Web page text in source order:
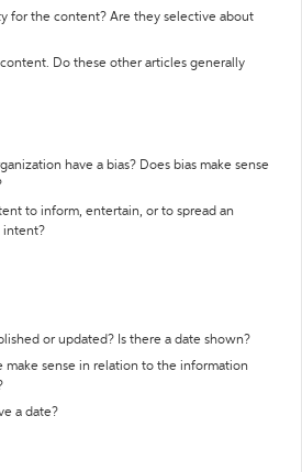
for the content? Are they selective about
content. Do these other articles generally
have a bias? Does bias make sense
to inform, entertain, or to spread an
intent?
or updated? Is there a date shown?
make sense in relation to the information
a date?